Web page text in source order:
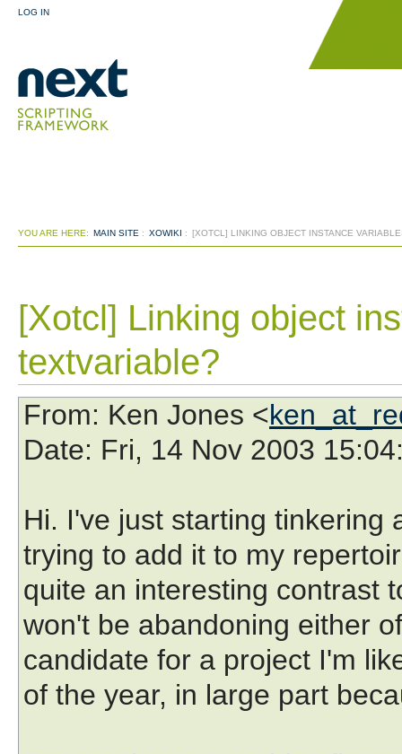
LOG IN
YOU ARE HERE: MAIN SITE : XOWIKI : [XOTCL] LINKING OBJECT INSTANCE
[Xotcl] Linking object
textvariable?
From: Ken Jones <
Date: Fri, 14 Nov 2003
Hi. I've just starting tinkering
trying to add it to my
quite an interesting contrast
won't be abandoning either
candidate for a project I'm
of the year, in large part